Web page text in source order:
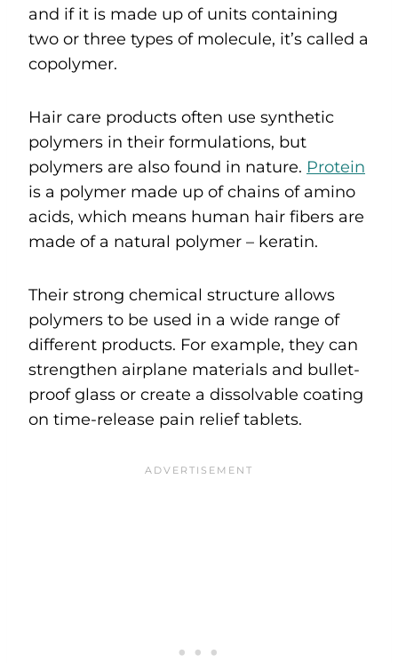
and if it is made up of units containing
two or three types of molecule, it’s called a
copolymer.
Hair care products often use synthetic
polymers in their formulations, but
polymers are also found in nature. Protein
is a polymer made up of chains of amino
acids, which means human hair fibers are
made of a natural polymer – keratin.
Their strong chemical structure allows
polymers to be used in a wide range of
different products. For example, they can
strengthen airplane materials and bullet-
proof glass or create a dissolvable coating
on time-release pain relief tablets.